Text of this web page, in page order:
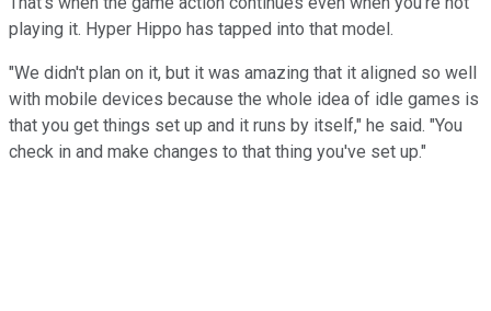
playing it. Hyper Hippo has tapped into that model.
"We didn't plan on it, but it was amazing that it aligned so well
with mobile devices because the whole idea of idle games is
that you get things set up and it runs by itself," he said. "You
check in and make changes to that thing you've set up."